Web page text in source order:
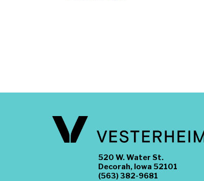
520 W. Water St.
Decorah, Iowa 52101
(563) 382-9681